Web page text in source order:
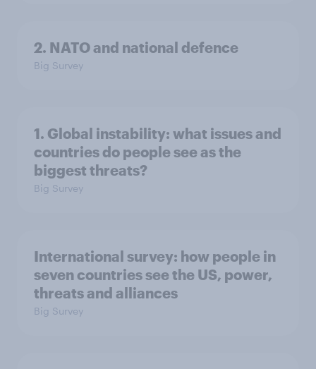
2. NATO and national defence
Big Survey
1. Global instability: what issues and
countries do people see as the
biggest threats?
Big Survey
International survey: how people in
seven countries see the US, power,
threats and alliances
Big Survey